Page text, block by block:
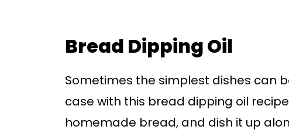
Bread Dipping Oil
Sometimes the simplest dishes can
case with this bread dipping oil
homemade bread, and dish it up